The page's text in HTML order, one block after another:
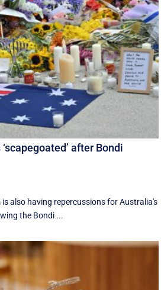
after Bondi
also having repercussions for Australia's
the Bondi ...